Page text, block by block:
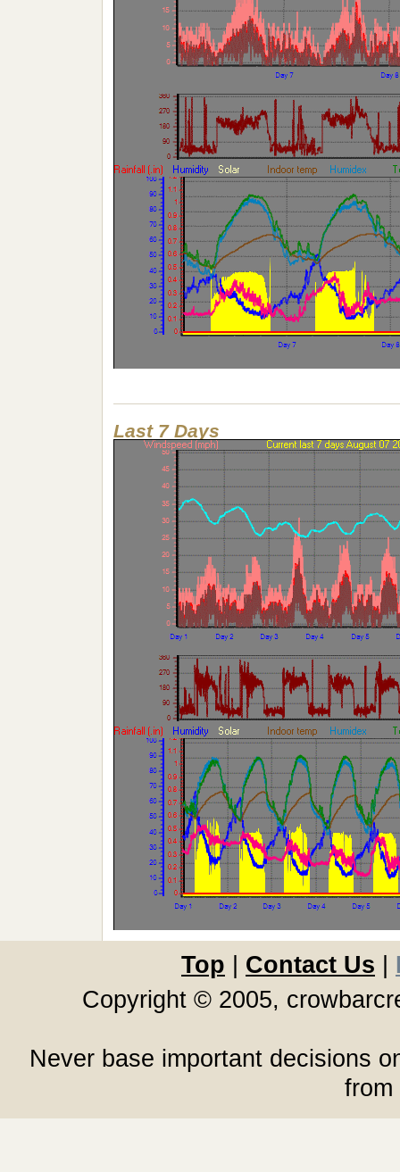
Last 7 Days
Top Contact Us
Copyright © 2005,
Never base important decisions
from